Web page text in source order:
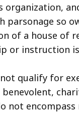
organization,
parsonage so
of a house of
or instruction
qualify for
not